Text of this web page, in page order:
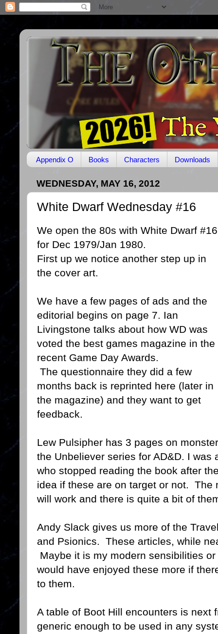
Appendix O Books Characters Downloads
WEDNESDAY, MAY 16, 2012
White Dwarf Wednesday #16
We open the 80s with White Dwarf #16
for Dec 1979/Jan 1980.
First up we notice another step up in
the cover art.
We have a few pages of ads and the
editorial begins on page 7. Ian
Livingstone talks about how WD was
voted the best games magazine in the
recent Game Day Awards.
The questionnaire they did a few
months back is reprinted here (later in
the magazine) and they want to get
feedback.
Lew Pulsipher has 3 pages on
the Unbeliever series for AD&D. I was
who stopped reading the book after
idea if these are on target or not. The
will work and there is quite a bit of
Andy Slack gives us more of the
and Psionics. These articles, while
Maybe it is my modern sensibilities
would have enjoyed these more if
to them.
A table of Boot Hill encounters is next
generic enough to be used in any